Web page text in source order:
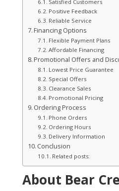
Satisfied Customers
Positive Feedback
Reliable Service
Financing Options
Flexible Payment Plans
Affordable Financing
Promotional Offers and
Lowest Price Guarantee
Special Offers
Clearance Sales
Promotional Pricing
Ordering Process
Phone Orders
Ordering Hours
Delivery Information
Conclusion
Related posts:
About Bear